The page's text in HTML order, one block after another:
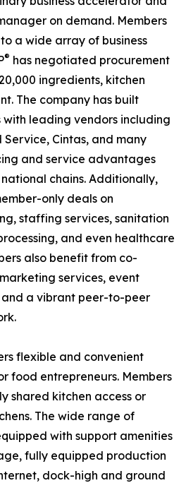
on demand. Members
a wide array of business
® has negotiated procurement
ingredients, kitchen
The company has built
leading vendors including
Service, Cintas, and many
and service advantages
chains. Additionally,
only deals on
staffing services, sanitation
and even healthcare
also benefit from co-
services, event
a vibrant peer-to-peer
flexible and convenient
food entrepreneurs. Members
shared kitchen access or
The wide range of
with support amenities
fully equipped production
dock-high and ground